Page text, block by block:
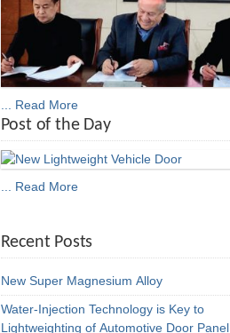
... Read More
Post of the Day
... Read More
Recent Posts
New Super Magnesium Alloy
Water-Injection Technology is Key to
Lightweighting of Automotive Door Panel